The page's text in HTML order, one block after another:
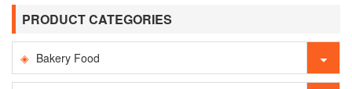
PRODUCT CATEGORIES
Bakery Food